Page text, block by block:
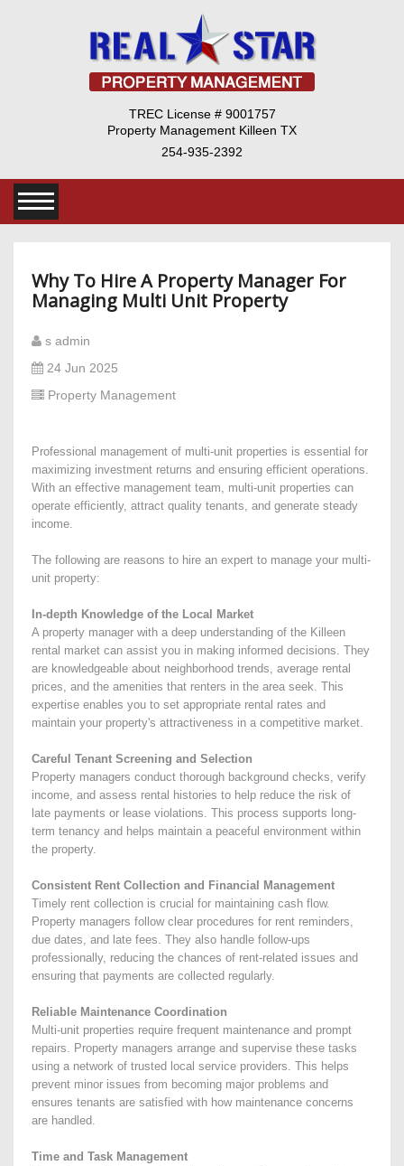
TREC License # 9001757
Property Management Killeen TX
254-935-2392
​Why To Hire A Property Manager For
Managing Multi Unit Property
s admin
24 Jun 2025
Property Management
Professional management of multi-unit properties is essential for
maximizing investment returns and ensuring efficient operations.
With an effective management team, multi-unit properties can
operate efficiently, attract quality tenants, and generate steady
income.
The following are reasons to hire an expert to manage your multi-
unit property:
In-depth Knowledge of the Local Market
A property manager with a deep understanding of the Killeen
rental market can assist you in making informed decisions. They
are knowledgeable about neighborhood trends, average rental
prices, and the amenities that renters in the area seek. This
expertise enables you to set appropriate rental rates and
maintain your property's attractiveness in a competitive market.
Careful Tenant Screening and Selection
Property managers conduct thorough background checks, verify
income, and assess rental histories to help reduce the risk of
late payments or lease violations. This process supports long-
term tenancy and helps maintain a peaceful environment within
the property.
Consistent Rent Collection and Financial Management
Timely rent collection is crucial for maintaining cash flow.
Property managers follow clear procedures for rent reminders,
due dates, and late fees. They also handle follow-ups
professionally, reducing the chances of rent-related issues and
ensuring that payments are collected regularly.
Reliable Maintenance Coordination
Multi-unit properties require frequent maintenance and prompt
repairs. Property managers arrange and supervise these tasks
using a network of trusted local service providers. This helps
prevent minor issues from becoming major problems and
ensures tenants are satisfied with how maintenance concerns
are handled.
Time and Task Management